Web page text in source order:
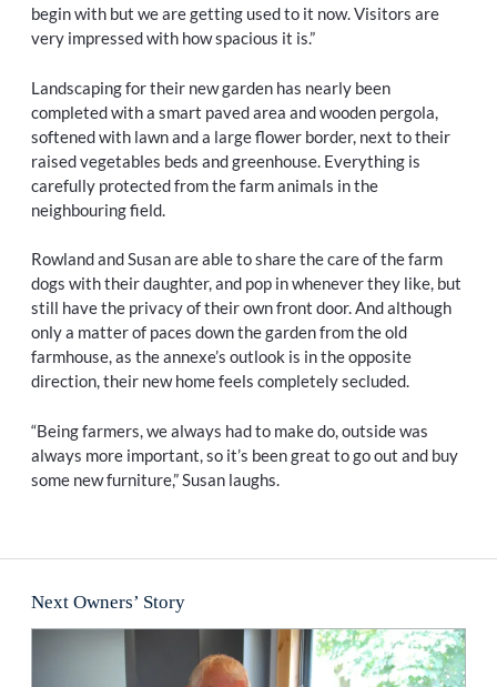
begin with but we are getting used to it now. Visitors are
very impressed with how spacious it is.”
Landscaping for their new garden has nearly been
completed with a smart paved area and wooden pergola,
softened with lawn and a large flower border, next to their
raised vegetables beds and greenhouse. Everything is
carefully protected from the farm animals in the
neighbouring field.
Rowland and Susan are able to share the care of the farm
dogs with their daughter, and pop in whenever they like, but
still have the privacy of their own front door. And although
only a matter of paces down the garden from the old
farmhouse, as the annexe’s outlook is in the opposite
direction, their new home feels completely secluded.
“Being farmers, we always had to make do, outside was
always more important, so it’s been great to go out and buy
some new furniture,” Susan laughs.
Next Owners’ Story